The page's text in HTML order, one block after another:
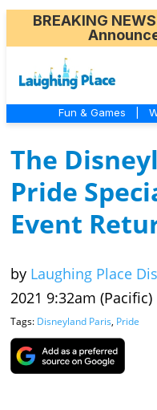
BREAKING NEWS
Fun & Games
The
Pride
Event
by Laughing Place
2021 9:32am (Pacific)
Tags: Disneyland Paris, Pride